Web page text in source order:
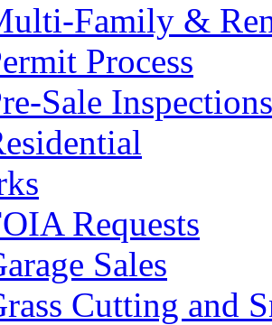
Family &
Process
Sale Inspections
Requests
Sales
Cutting and